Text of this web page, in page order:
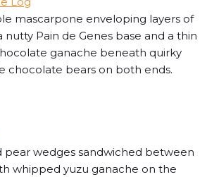
mascarpone enveloping layers of
Pain de Genes base and a thin
ganache beneath quirky
chocolate bears on both ends.
wedges sandwiched between
whipped yuzu ganache on the